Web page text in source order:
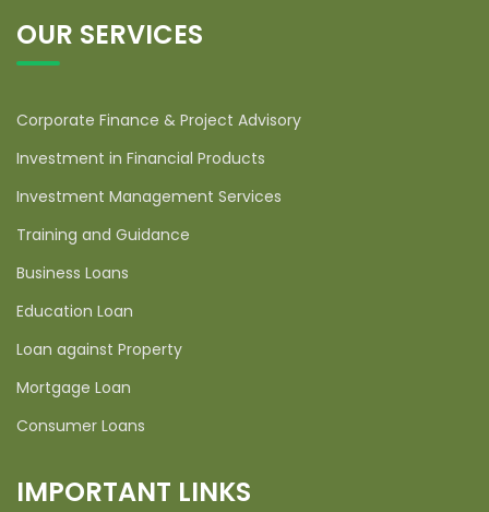
OUR SERVICES
Corporate Finance & Project Advisory
Investment in Financial Products
Investment Management Services
Training and Guidance
Business Loans
Education Loan
Loan against Property
Mortgage Loan
Consumer Loans
IMPORTANT LINKS